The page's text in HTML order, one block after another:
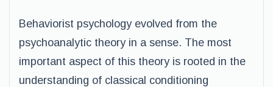
Behaviorist psychology evolved from the
psychoanalytic theory in a sense. The most
important aspect of this theory is rooted in the
understanding of classical conditioning